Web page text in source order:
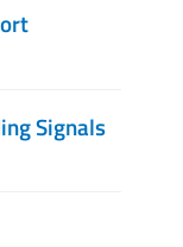
Signals